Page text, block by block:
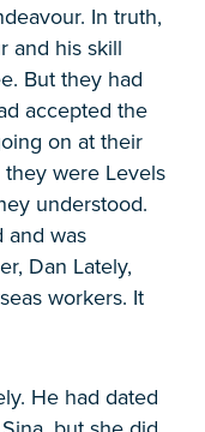
In truth,
and his skill
But they had
accepted the
on at their
were Levels
understood.
and was
Dan Lately,
workers. It
He had dated